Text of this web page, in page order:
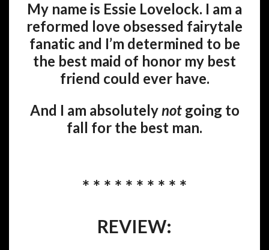
My name is Essie Lovelock. I am a
reformed love obsessed fairytale
fanatic and I’m determined to be
the best maid of honor my best
friend could ever have.
And I am absolutelynotgoing to
fall for the best man.
* * * * * * * * * *
REVIEW: